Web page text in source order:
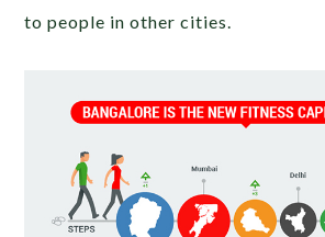
to people in other cities.